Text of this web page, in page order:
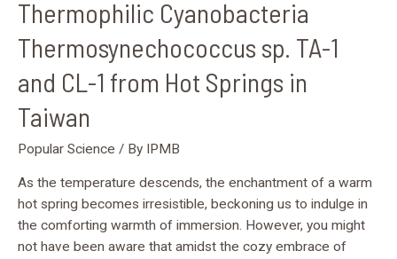
Thermophilic Cyanobacteria
Thermosynechococcus sp. TA-1
and CL-1 from Hot Springs in
Taiwan
Popular Science / By IPMB
As the temperature descends, the enchantment of a warm
hot spring becomes irresistible, beckoning us to indulge in
the comforting warmth of immersion. However, you might
not have been aware that amidst the cozy embrace of
Taiwan